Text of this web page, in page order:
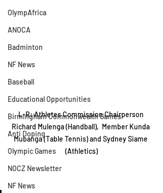
OlympAfrica
ANOCA
Badminton
NF News
Baseball
Educational Opportunities
Birmingham Commonwealth Games
Anti Doping
Olympic Games
NOCZ Newsletter
NF News
L-R: Athletes Commission Chairperson
Richard Mulenga (Handball),  Member Kunda
Mubanga (Table Tennis) and Sydney Siame
(Athletics)